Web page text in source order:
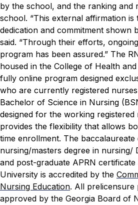
by the school, and the ranking and
school. “This external affirmation
dedication and commitment shown
said. “Through their efforts,
program has been assured.” The
housed in the College of Health
fully online program designed
who are currently registered
Bachelor of Science in Nursing
designed for the working
provides the flexibility that allows
time enrollment. The baccalaureate
nursing/masters degree in
and post-graduate APRN
University is accredited by the
Nursing Education. All
approved by the Georgia Board of